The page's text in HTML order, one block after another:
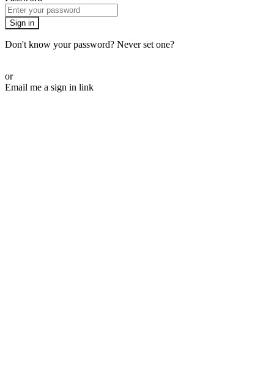
Sign in
Don't know your password? Never set one?
or
Email me a sign in link